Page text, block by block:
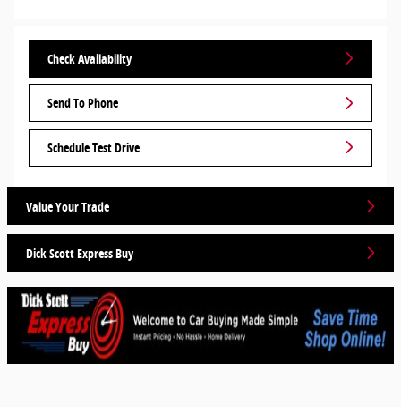
Check Availability
Send To Phone
Schedule Test Drive
Value Your Trade
Dick Scott Express Buy